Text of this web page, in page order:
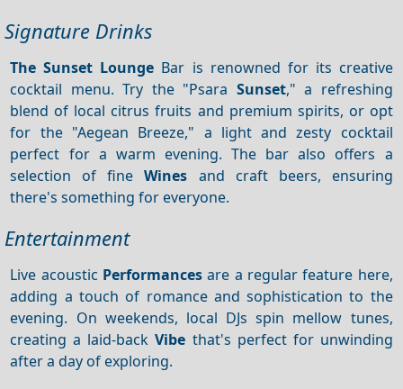
Signature Drinks
The Sunset Lounge Bar is renowned for its creative
cocktail menu. Try the "Psara Sunset," a refreshing
blend of local citrus fruits and premium spirits, or opt
for the "Aegean Breeze," a light and zesty cocktail
perfect for a warm evening. The bar also offers a
selection of fineWines and craft beers, ensuring
there's something for everyone.
Entertainment
Live acoustic Performances are a regular feature here,
adding a touch of romance and sophistication to the
evening. On weekends, local DJs spin mellow tunes,
creating a laid-backVibe that's perfect for unwinding
after a day of exploring.